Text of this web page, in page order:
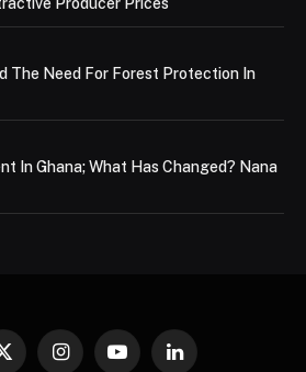
Producer Prices
The Need For Forest Protection In
In Ghana; What Has Changed? Nana
X InstagramYouTubeLinkedIn